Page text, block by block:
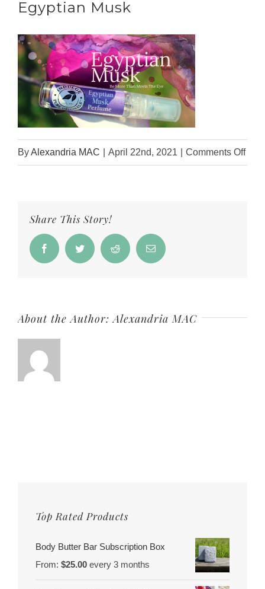
Egyptian Musk
ByAlexandria MAC April 22nd, 2021 Comments Offon
Share This Story!
FacebookTwitter Reddit Email
About the Author:Alexandria MAC
Top Rated Products
Body Butter Bar Subscription Box
From: $25.00 every 3 months